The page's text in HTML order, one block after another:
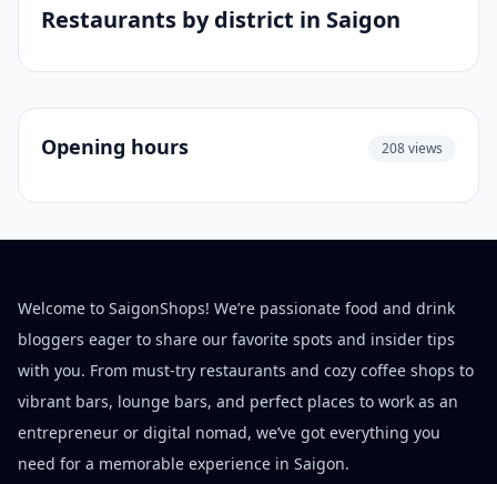
Restaurants by district in Saigon
Opening hours 208 views
Welcome to SaigonShops! We’re passionate food and drink
bloggers eager to share our favorite spots and insider tips
with you. From must-try restaurants and cozy coffee shops to
vibrant bars, lounge bars, and perfect places to work as an
entrepreneur or digital nomad, we’ve got everything you
need for a memorable experience in Saigon.